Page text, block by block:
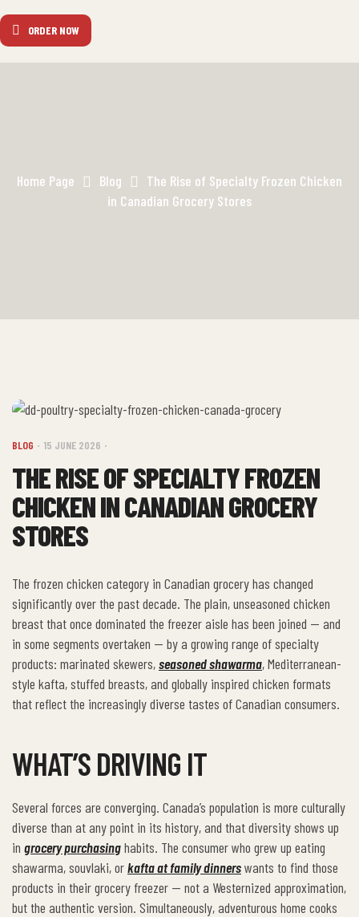
ORDER NOW
Home Page Blog
The Rise of Specialty Frozen Chicken
in Canadian Grocery Stores
BLOG 15 JUNE 2026
THE RISE OF SPECIALTY FROZEN
CHICKEN IN CANADIAN GROCERY
STORES
The frozen chicken category in Canadian grocery has changed
significantly over the past decade. The plain, unseasoned chicken
breast that once dominated the freezer aisle has been joined — and
in some segments overtaken — by a growing range of specialty
products: marinated skewers,seasoned shawarma, Mediterranean-
style kafta, stuffed breasts, and globally inspired chicken formats
that reflect the increasingly diverse tastes of Canadian consumers.
WHAT’S DRIVING IT
Several forces are converging. Canada’s population is more culturally
diverse than at any point in its history, and that diversity shows up
in grocery purchasinghabits. The consumer who grew up eating
shawarma, souvlaki, orkafta at family dinnerswants to find those
products in their grocery freezer — not a Westernized approximation,
but the authentic version. Simultaneously, adventurous home cooks